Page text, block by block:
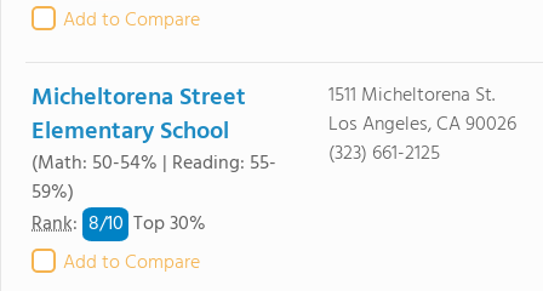
Add to Compare
Micheltorena Street
Elementary School
(Math: 50-54% | Reading: 55-
59%)
Rank: 8/10 Top 30%
Add to Compare
1511 Micheltorena St.
Los Angeles, CA 90026
(323) 661-2125